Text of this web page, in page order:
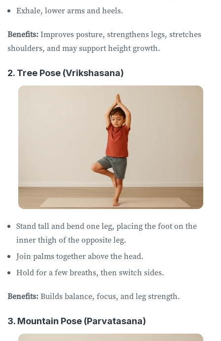
Exhale, lower arms and heels.
Benefits: Improves posture, strengthens legs, stretches
shoulders, and may support height growth.
2. Tree Pose (Vrikshasana)
Stand tall and bend one leg, placing the foot on the
inner thigh of the opposite leg.
Join palms together above the head.
Hold for a few breaths, then switch sides.
Benefits: Builds balance, focus, and leg strength.
3. Mountain Pose (Parvatasana)